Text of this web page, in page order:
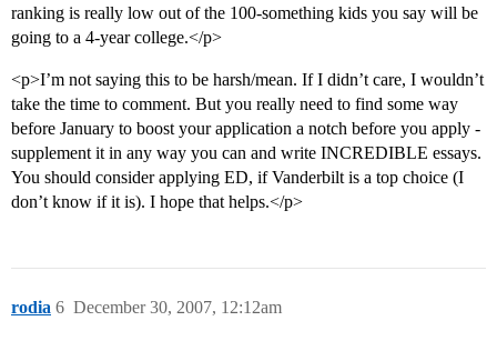
ranking is really low out of the 100-something kids you say will be
going to a 4-year college.</p>
<p>I’m not saying this to be harsh/mean. If I didn’t care, I wouldn’t
take the time to comment. But you really need to find some way
before January to boost your application a notch before you apply -
supplement it in any way you can and write INCREDIBLE essays.
You should consider applying ED, if Vanderbilt is a top choice (I
don’t know if it is). I hope that helps.</p>
rodia December 30, 2007, 12:12am
6